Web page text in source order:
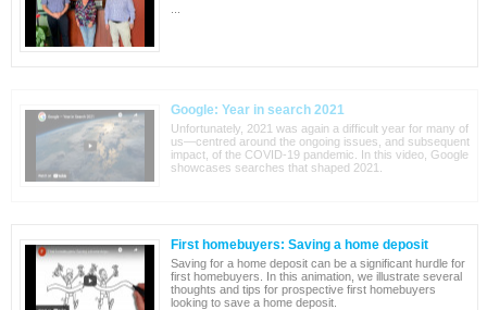
Google: Year in search 2021
Unfortunately, 2021 was again a difficult year for many of
us—centred around the ongoing issues, and subsequent
impact, of the COVID-19 pandemic. In this video, Google
showcases searches that shaped 2021.
First homebuyers: Saving a home deposit
Saving for a home deposit can be a significant hurdle for
first homebuyers. In this animation, we illustrate several
thoughts and tips for prospective first homebuyers
looking to save a home deposit.